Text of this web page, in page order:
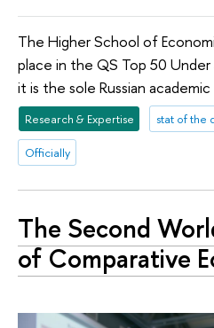
The Higher School of
place in the QS Top 50
it is the sole Russian
Research & Expertise stat of the
Officially
The Second
of Comparative